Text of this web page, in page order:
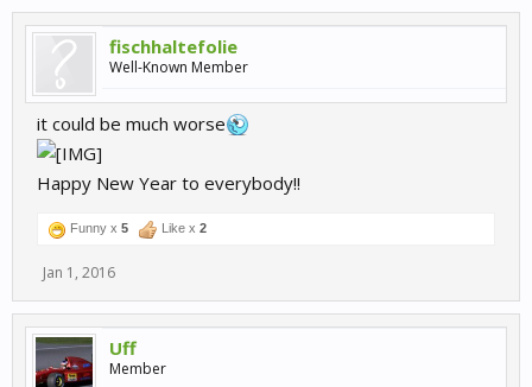
fischhaltefolie
Well-Known Member
it could be much worse
Happy New Year to everybody!!
Funny x 5 Like x 2
Jan 1, 2016
Uff
Member